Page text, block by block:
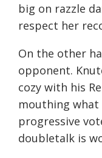
big on razzle
respect her
On the other
opponent.
cozy with his
mouthing what
progressive
doubletalk is